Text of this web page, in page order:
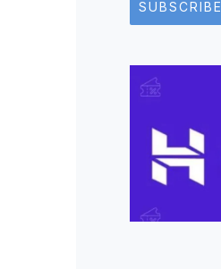
SUBSCRIBE